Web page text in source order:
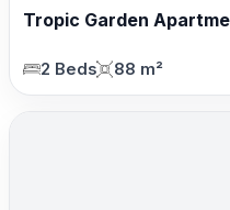
Tropic Garden
2 Beds 88 m²